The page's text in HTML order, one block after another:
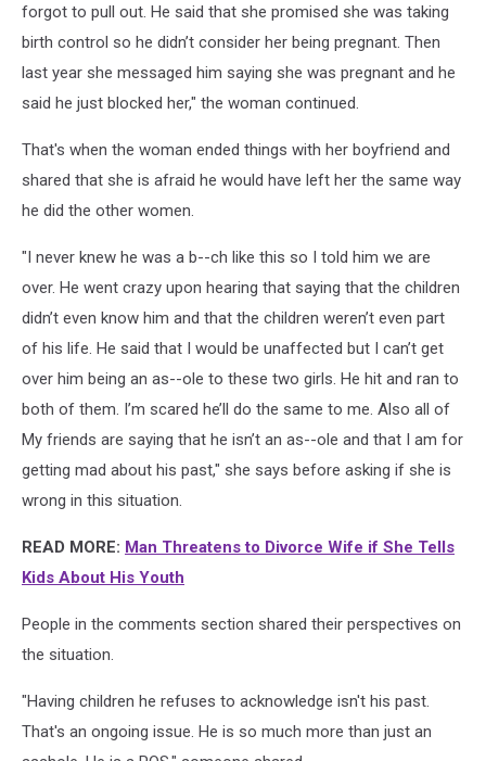
forgot to pull out. He said that she promised she was taking
birth control so he didn’t consider her being pregnant. Then
last year she messaged him saying she was pregnant and he
said he just blocked her," the woman continued.
That's when the woman ended things with her boyfriend and
shared that she is afraid he would have left her the same way
he did the other women.
"I never knew he was a b--ch like this so I told him we are
over. He went crazy upon hearing that saying that the children
didn’t even know him and that the children weren’t even part
of his life. He said that I would be unaffected but I can’t get
over him being an as--ole to these two girls. He hit and ran to
both of them. I’m scared he’ll do the same to me. Also all of
My friends are saying that he isn’t an as--ole and that I am for
getting mad about his past," she says before asking if she is
wrong in this situation.
READ MORE: Man Threatens to Divorce Wife if She Tells
Kids About His Youth
People in the comments section shared their perspectives on
the situation.
"Having children he refuses to acknowledge isn't his past.
That's an ongoing issue. He is so much more than just an